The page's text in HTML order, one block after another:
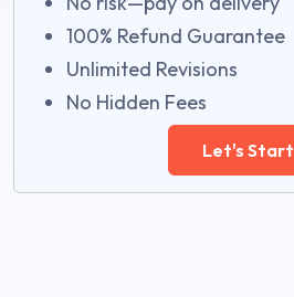
100% Refund Guarantee
Unlimited Revisions
No Hidden Fees
Let's Start